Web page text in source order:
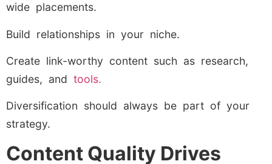
wide placements.
Build relationships in your niche.
Create link-worthy content such as research,
guides, and tools.
Diversification should always be part of your
strategy.
Content Quality Drives